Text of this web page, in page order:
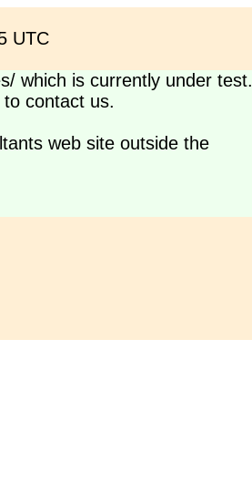
UTC
which is currently under test.
contact us.
web site outside the